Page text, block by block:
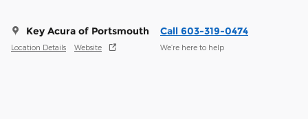
Key Acura of Portsmouth
Location Details Website
Call 603-319-0474
We’re here to help